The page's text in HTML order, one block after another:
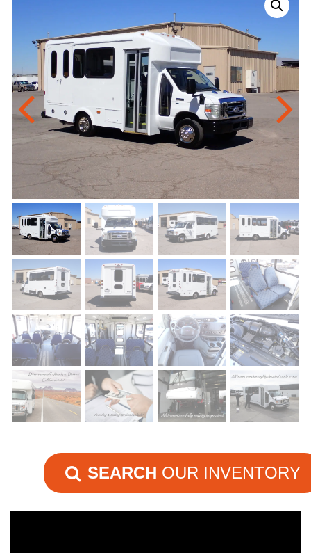
SEARCH OUR INVENTORY